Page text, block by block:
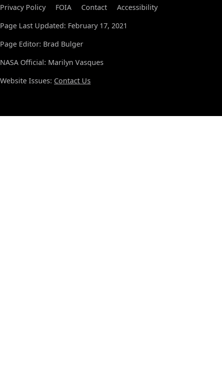
Privacy Policy FOIA Contact
Accessibility
Page Last Updated: February 17, 2021
Page Editor: Brad Bulger
NASA Official: Marilyn Vasques
Website Issues: Contact Us